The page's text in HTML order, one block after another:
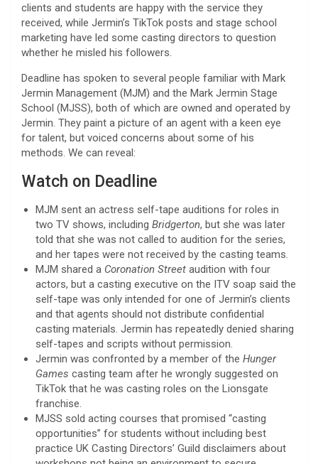
clients and students are happy with the service they
received, while Jermin’s TikTok posts and stage school
marketing have led some casting directors to question
whether he misled his followers.
Deadline has spoken to several people familiar with Mark
Jermin Management (MJM) and the Mark Jermin Stage
School (MJSS), both of which are owned and operated by
Jermin. They paint a picture of an agent with a keen eye
for talent, but voiced concerns about some of his
methods. We can reveal:
Watch on Deadline
MJM sent an actress self-tape auditions for roles in
two TV shows, including Bridgerton, but she was later
told that she was not called to audition for the series,
and her tapes were not received by the casting teams.
MJM shared a Coronation Street audition with four
actors, but a casting executive on the ITV soap said the
self-tape was only intended for one of Jermin’s clients
and that agents should not distribute confidential
casting materials. Jermin has repeatedly denied sharing
self-tapes and scripts without permission.
Jermin was confronted by a member of the Hunger
Games casting team after he wrongly suggested on
TikTok that he was casting roles on the Lionsgate
franchise.
MJSS sold acting courses that promised “casting
opportunities” for students without including best
practice UK Casting Directors’ Guild disclaimers about